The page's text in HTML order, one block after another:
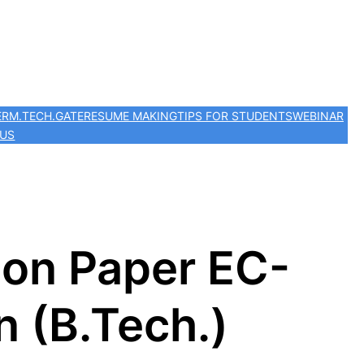
M.TECH.GATERESUME MAKINGTIPS FOR STUDENTSWEBINAR
Paper EC-
(B.Tech.)